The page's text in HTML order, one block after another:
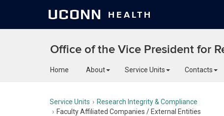
UCONN HEALTH
Office of the Vice President for
Home About Service Units Contacts
Service Units
Research Integrity & Compliance
Faculty Affiliated Companies / External Entities